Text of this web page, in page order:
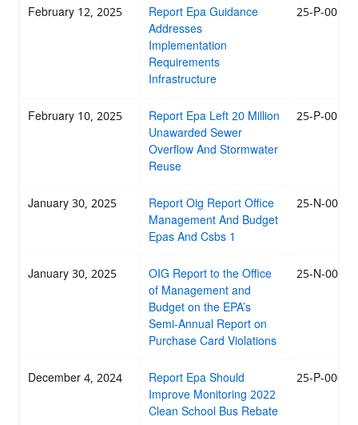
February 12, 2025 Report Epa Guidance
Addresses
Implementation
Requirements
Infrastructure
25-P-0015
February 10, 2025 Report Epa Left 20 Million
Unawarded Sewer
Overflow And Stormwater
Reuse
25-P-0014
January 30, 2025 Report Oig Report Office
Management And Budget
Epas And Csbs 1
25-N-0012
January 30, 2025 OIG Report to the Office
of Management and
Budget on the EPA’s
Semi-Annual Report on
Purchase Card Violations
25-N-0013
December 4, 2024 Report Epa Should
Improve Monitoring 2022
Clean School Bus Rebate
25-P-0007